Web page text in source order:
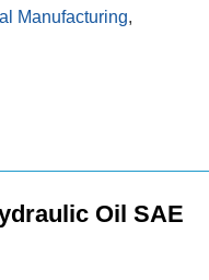
Manufacturing,
Oil SAE